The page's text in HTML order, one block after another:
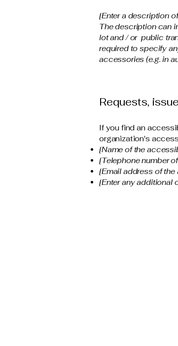
[Enter a description
The description can
lot and / or public
required to specify
accessories (e.g. in
Requests,
If you find an
organization's
[Name of the
[Telephone number
[Email address of
[Enter any additional